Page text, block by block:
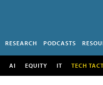
RESEARCH PODCASTS
AI EQUITY IT TECH